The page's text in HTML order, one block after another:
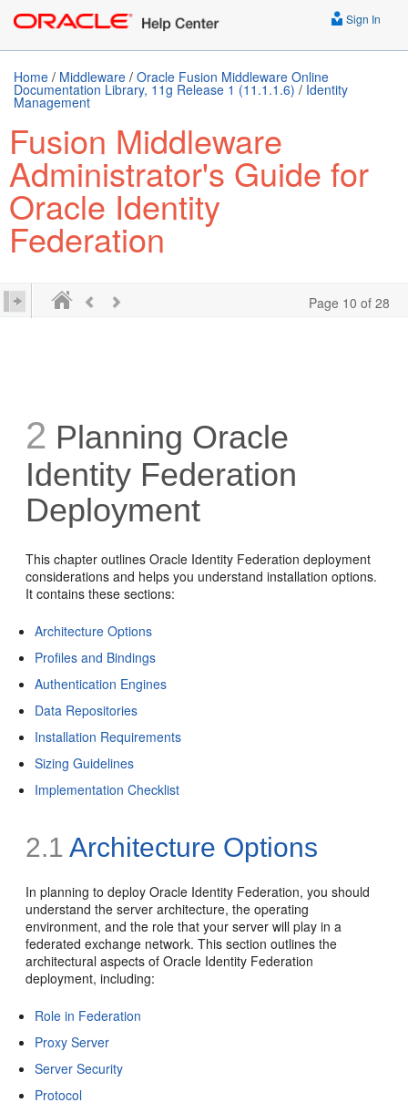
Sign In
Home / Middleware / Oracle Fusion Middleware Online
Documentation Library, 11g Release 1 (11.1.1.6) / Identity
Management
Fusion Middleware
Administrator's Guide for
Oracle Identity
Federation
Page 10 of 28
2 Planning Oracle
Identity Federation
Deployment
This chapter outlines Oracle Identity Federation deployment
considerations and helps you understand installation options.
It contains these sections:
Architecture Options
Profiles and Bindings
Authentication Engines
Data Repositories
Installation Requirements
Sizing Guidelines
Implementation Checklist
2.1 Architecture Options
In planning todeploy Oracle Identity Federation, you should
understand the server architecture, the operating
environment, and the role that your server will play in a
federated exchange network. This section outlines the
architectural aspects of Oracle Identity Federation
deployment, including:
Role in Federation
Proxy Server
Server Security
Protocol